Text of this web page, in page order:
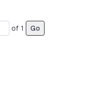
of 1 Go